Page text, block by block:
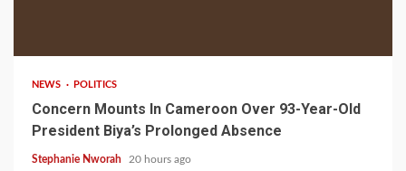
NEWS POLITICS
Concern Mounts In Cameroon Over 93-Year-Old
President Biya’s Prolonged Absence
Stephanie Nworah 20 hours ago